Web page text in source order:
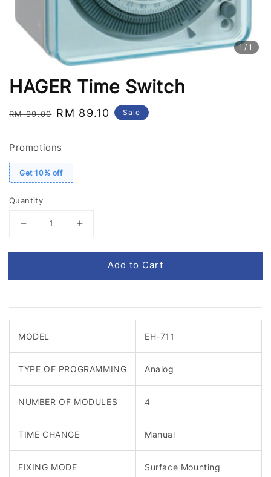
1 /1
HAGER Time Switch
Regular
RM 99.00 Sale
RM 89.10 Sale
Promotions
Get 10% off
Quantity
Add to Cart
MODEL EH-711
TYPE OF PROGRAMMING Analog
NUMBER OF MODULES 4
TIME CHANGE Manual
FIXING MODE Surface Mounting